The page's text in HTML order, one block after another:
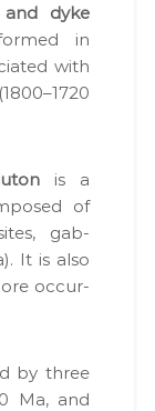
and dyke
in
with
is a
of
gab­
It is also
ore occur­
by three
Ma, and